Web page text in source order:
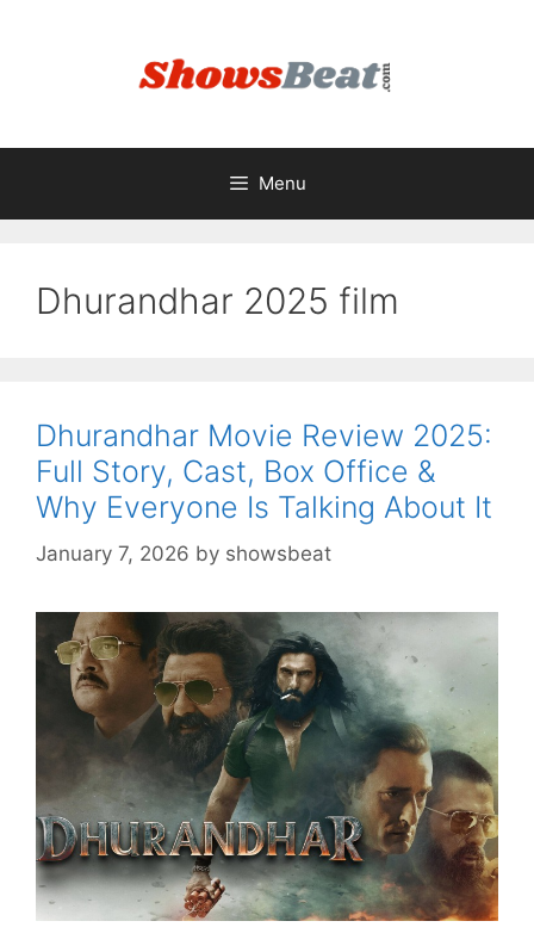
Menu
Dhurandhar 2025 film
Dhurandhar Movie Review 2025:
Full Story, Cast, Box Office &
Why Everyone Is Talking About It
January 7, 2026 by showsbeat